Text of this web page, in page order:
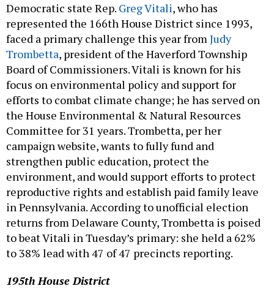
Democratic state Rep. Greg Vitali, who has
represented the 166th House District since 1993,
faced a primary challenge this year fromJudy
Trombetta, president of the Haverford Township
Board of Commissioners. Vitali is known for his
focus on environmental policy and support for
efforts to combat climate change; he has served on
the House Environmental & Natural Resources
Committee for 31 years. Trombetta, per her
campaign website, wants to fully fund and
strengthen public education, protect the
environment, and would support efforts to protect
reproductive rights and establish paid family leave
in Pennsylvania. According to unofficial election
returns from Delaware County, Trombetta is poised
to beat Vitali in Tuesday’s primary: she held a 62%
to 38% lead with 47 of 47 precincts reporting.
195th House District